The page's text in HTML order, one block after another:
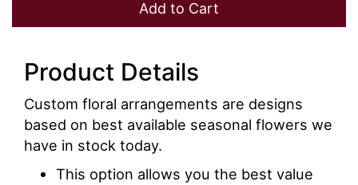
Add to Cart
Product Details
Custom floral arrangements are designs
based on best available seasonal flowers we
have in stock today.
This option allows you the best value